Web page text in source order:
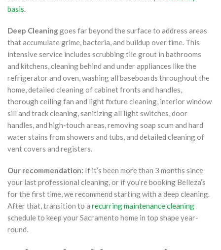
basis.
Deep Cleaninggoes far beyond the surface to address areas
that accumulate grime, bacteria, and buildup over time. This
intensive service includes scrubbing tile grout in bathrooms
and kitchens, cleaning behind and under appliances like the
refrigerator and oven, washing all baseboards throughout the
home, detailed cleaning of cabinet fronts and handles,
thorough ceiling fan and light fixture cleaning, interior window
sill and track cleaning, sanitizing all light switches, door
handles, and high-touch areas, removing soap scum and hard
water stains from showers and tubs, and detailed cleaning of
vent covers and registers.
Our recommendation: If it’s been more than 3 months since
your last professional cleaning, or if you’re booking Belleza’s
for the first time, we recommend starting with a deep cleaning.
After that, transition to a recurring maintenance cleaning
schedule to keep your Sacramento home in top shape year-
round.